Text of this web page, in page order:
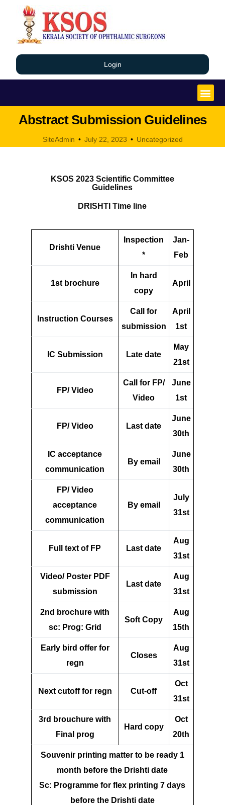
Login
Abstract Submission Guidelines
SiteAdmin July 22, 2023 Uncategorized
KSOS 2023 Scientific Committee
Guidelines
DRISHTI Time line
Drishti Venue
Inspection
*
Jan-
Feb
1st brochure
In hard
copy
April
Instruction Courses
Call for
submission
April
1st
IC Submission Late date
May
21st
FP/ Video
Call for FP/
Video
June
1st
FP/ Video Last date
June
30th
IC acceptance
communication
By email
June
30th
FP/ Video
acceptance
communication
By email
July
31st
Full text of FP Last date
Aug
31st
Video/ Poster PDF
submission
Last date
Aug
31st
2nd brochure with
sc: Prog: Grid
Soft Copy
Aug
15th
Early bird offer for
regn
Closes
Aug
31st
Next cutoff for regn Cut-off
Oct
31st
3rd brouchure with
Final prog
Hard copy
Oct
20th
Souvenir printing matter to be ready 1
month before the Drishti date
Sc: Programme for flex printing 7 days
before the Drishti date